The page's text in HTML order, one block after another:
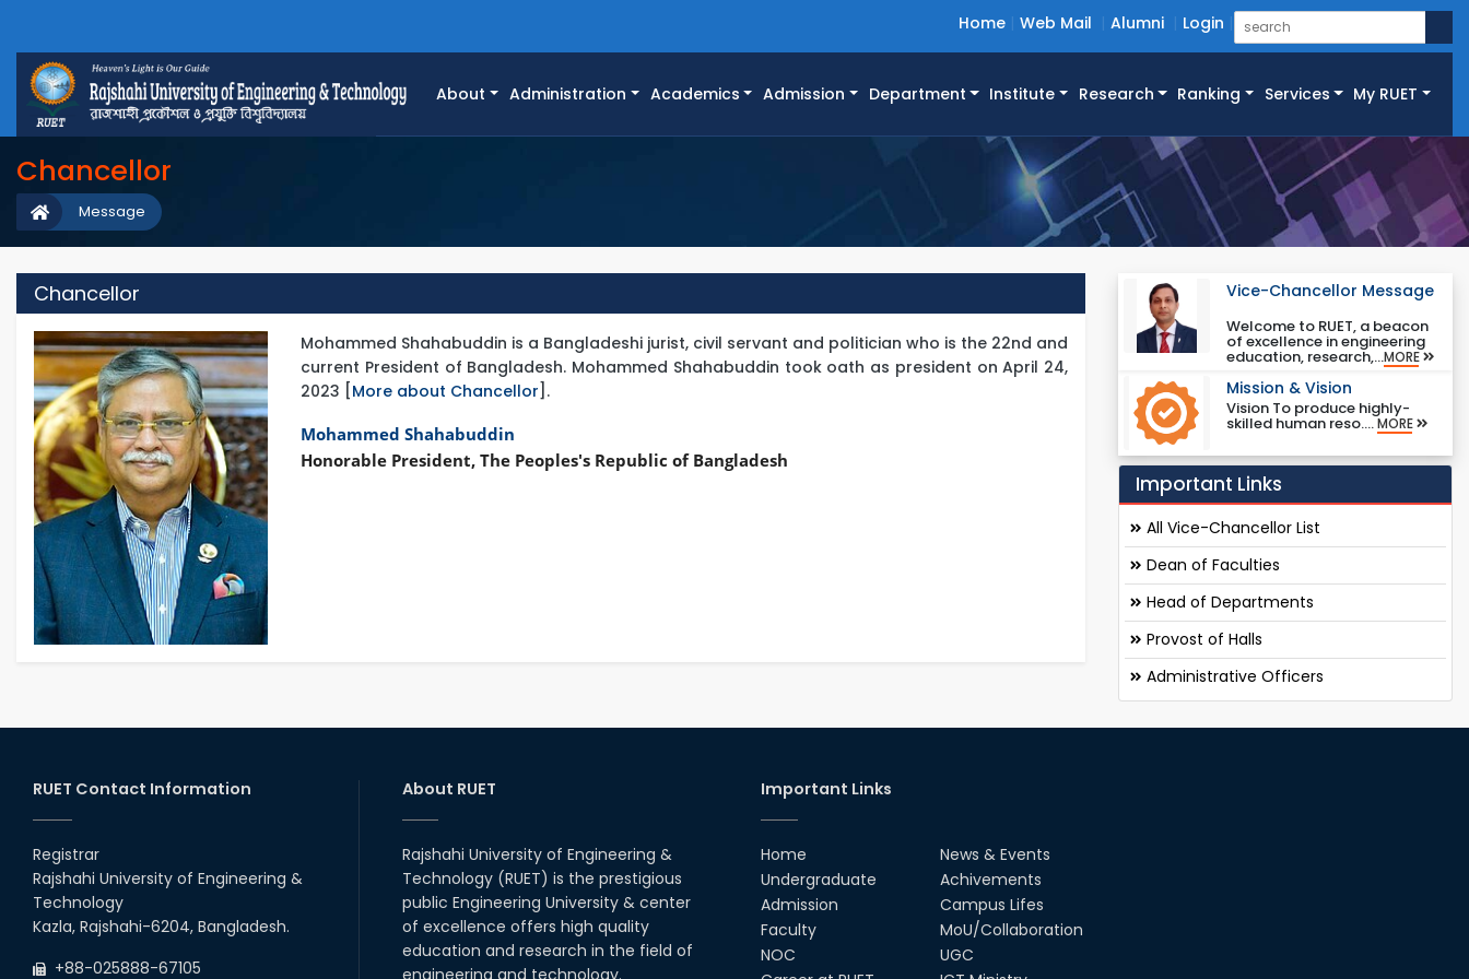
Home Web Mail Alumni Login
About Administration Academics Admission Department Institute Research Ranking Services My RUET
Chancellor
Message
Chancellor
Mohammed Shahabuddin is a Bangladeshi jurist, civil servant and politician who is the 22nd and
current President of Bangladesh. Mohammed Shahabuddin took oath as president on April 24,
2023 [More about Chancellor].
Mohammed Shahabuddin
Honorable President, The Peoples's Republic of Bangladesh
Vice-Chancellor Message
Welcome to RUET, a beacon
of excellence in engineering
education, research,...MORE
Mission & Vision
Vision To produce highly-
skilled human reso....MORE
Important Links
All Vice-Chancellor List
Dean of Faculties
Head of Departments
Provost of Halls
Administrative Officers
RUET Contact Information
Registrar
Rajshahi University of Engineering &
Technology
Kazla, Rajshahi-6204, Bangladesh.
+88-025888-67105
About RUET
Rajshahi University of Engineering &
Technology (RUET) is the prestigious
public Engineering University & center
of excellence offers high quality
education and research in the field of
engineering and technology.
Important Links
Home
Undergraduate
Admission
Faculty
NOC
News & Events
Achivements
Campus Lifes
MoU/Collaboration
UGC